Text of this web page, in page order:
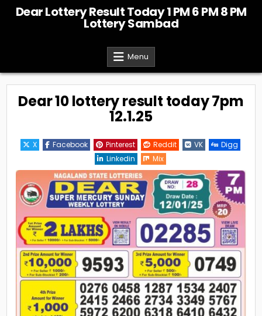
Dear Lottery Result Today 1 PM 6 PM 8 PM
Lottery Sambad
Menu
Dear 10 lottery result today 7pm
12.1.25
X Facebook Pinterest Reddit VK
Digg
Linkedin
Mix